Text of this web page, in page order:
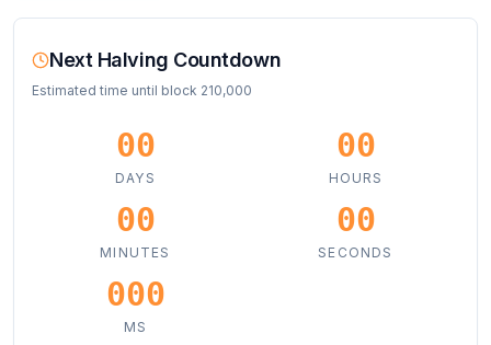
Next Halving Countdown
Estimated time until block 210,000
00
DAYS
00
HOURS
00
MINUTES
00
SECONDS
000
MS